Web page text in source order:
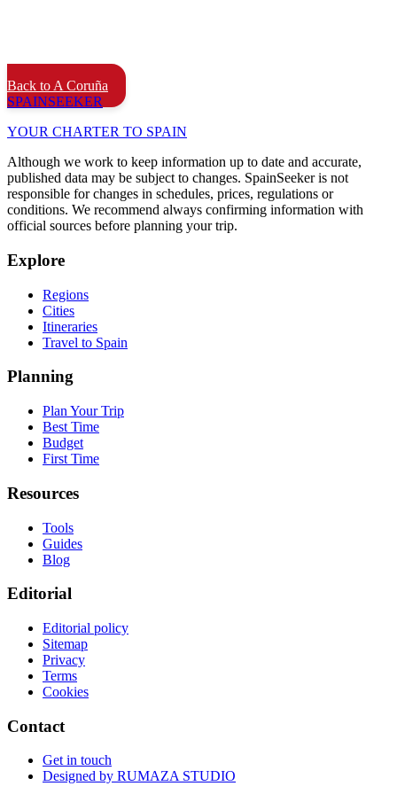
Back to A Coruña
SPAINSEEKER
YOUR CHARTER TO SPAIN
Although we work to keep information up to date and accurate,
published data may be subject to changes. SpainSeeker is not
responsible for changes in schedules, prices, regulations or
conditions. We recommend always confirming information with
official sources before planning your trip.
Explore
Regions
Cities
Itineraries
Travel to Spain
Planning
Plan Your Trip
Best Time
Budget
First Time
Resources
Tools
Guides
Blog
Editorial
Editorial policy
Sitemap
Privacy
Terms
Cookies
Contact
Get in touch
Designed by RUMAZA STUDIO